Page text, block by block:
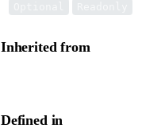
Inherited from
Defined in